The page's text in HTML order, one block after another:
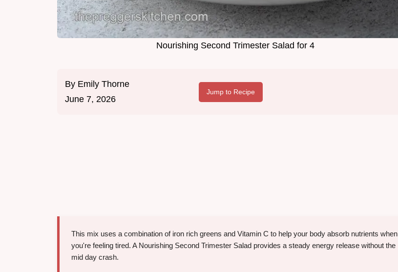
Nourishing Second Trimester Salad for 4
By Emily Thorne
June 7, 2026
Jump to Recipe
This mix uses a combination of iron rich greens and Vitamin C to help your body absorb nutrients when
you're feeling tired. A Nourishing Second Trimester Salad provides a steady energy release without the
mid day crash.